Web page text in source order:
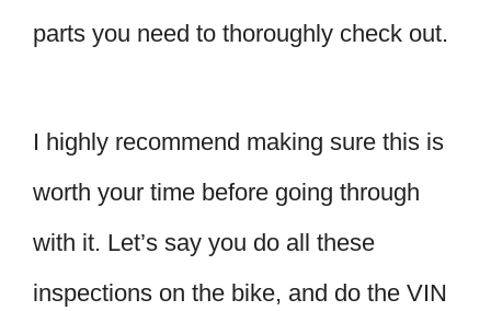
parts you need to thoroughly check out.
I highly recommend making sure this is
worth your time before going through
with it. Let’s say you do all these
inspections on the bike, and do the VIN